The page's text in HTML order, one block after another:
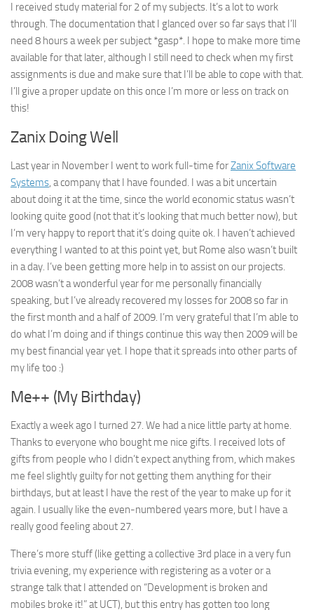
I received study material for 2 of my subjects. It’s a lot to work
through. The documentation that I glanced over so far says that I’ll
need 8 hours a week per subject *gasp*. I hope to make more time
available for that later, although I still need to check when my first
assignments is due and make sure that I’ll be able to cope with that.
I’ll give a proper update on this once I’m more or less on track on
this!
Zanix Doing Well
Last year in November I went to work full-time forZanix Software
Systems, a company that I have founded. I was a bit uncertain
about doing it at the time, since the world economic status wasn’t
looking quite good (not that it’s looking that much better now), but
I’m very happy to report that it’s doing quite ok. I haven’t achieved
everything I wanted to at this point yet, but Rome also wasn’t built
in a day. I’ve been getting more help in to assist on our projects.
2008 wasn’t a wonderful year for me personally financially
speaking, but I’ve already recovered my losses for 2008 so far in
the first month and a half of 2009. I’m very grateful that I’m able to
do what I’m doing and if things continue this way then 2009 will be
my best financial year yet. I hope that it spreads into other parts of
my life too :)
Me++ (My Birthday)
Exactly a week ago I turned 27. We had a nice little party at home.
Thanks to everyone who bought me nice gifts. I received lots of
gifts from people who I didn’t expect anything from, which makes
me feel slightly guilty for not getting them anything for their
birthdays, but at least I have the rest of the year to make up for it
again. I usually like the even-numbered years more, but I have a
really good feeling about 27.
There’s more stuff (like getting a collective 3rd place in a very fun
trivia evening, my experience with registering as a voter or a
strange talk that I attended on “Development is broken and
mobiles broke it!” at UCT), but this entry has gotten too long